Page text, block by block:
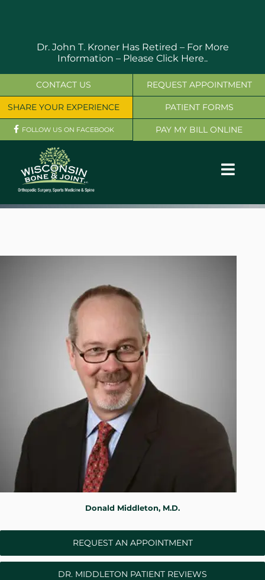
Dr. John T. Kroner Has Retired – For More
Information – Please Click Here..
OUR SERVICES
WHERE DOES IT HURT
PATIENT RESOURCES
CONTACT US
SHARE YOUR EXPERIENCE
FOLLOW US ON FACEBOOK
REQUEST APPOINTMENT
PATIENT FORMS
PAY MY BILL ONLINE
Donald Middleton, M.D.
REQUEST AN APPOINTMENT
DR. MIDDLETON PATIENT REVIEWS